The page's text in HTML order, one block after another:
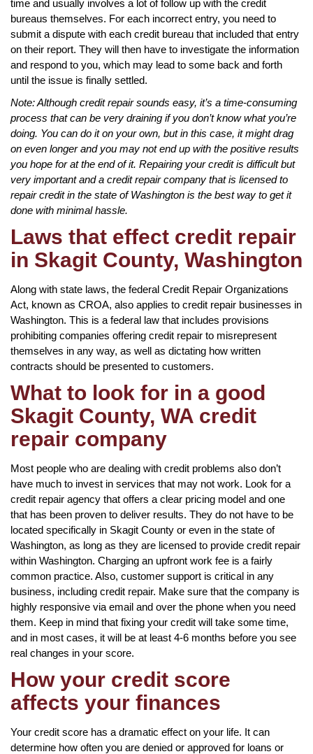
time and usually involves a lot of follow up with the credit
bureaus themselves. For each incorrect entry, you need to
submit a dispute with each credit bureau that included that entry
on their report. They will then have to investigate the information
and respond to you, which may lead to some back and forth
until the issue is finally settled.
Note: Although credit repair sounds easy, it’s a time-consuming
process that can be very draining if you don’t know what you’re
doing. You can do it on your own, but in this case, it might drag
on even longer and you may not end up with the positive results
you hope for at the end of it. Repairing your credit is difficult but
very important and a credit repair company that is licensed to
repair credit in the state of Washington is the best way to get it
done with minimal hassle.
Laws that effect credit repair
in Skagit County, Washington
Along with state laws, the federal Credit Repair Organizations
Act, known as CROA, also applies to credit repair businesses in
Washington. This is a federal law that includes provisions
prohibiting companies offering credit repair to misrepresent
themselves in any way, as well as dictating how written
contracts should be presented to customers.
What to look for in a good
Skagit County, WA credit
repair company
Most people who are dealing with credit problems also don’t
have much to invest in services that may not work. Look for a
credit repair agency that offers a clear pricing model and one
that has been proven to deliver results. They do not have to be
located specifically in Skagit County or even in the state of
Washington, as long as they are licensed to provide credit repair
within Washington. Charging an upfront work fee is a fairly
common practice. Also, customer support is critical in any
business, including credit repair. Make sure that the company is
highly responsive via email and over the phone when you need
them. Keep in mind that fixing your credit will take some time,
and in most cases, it will be at least 4-6 months before you see
real changes in your score.
How your credit score
affects your finances
Your credit score has a dramatic effect on your life. It can
determine how often you are denied or approved for loans or